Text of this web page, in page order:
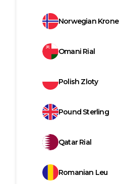
Norwegian Krone
Omani Rial
Polish Zloty
Pound Sterling
Qatar Rial
Romanian Leu